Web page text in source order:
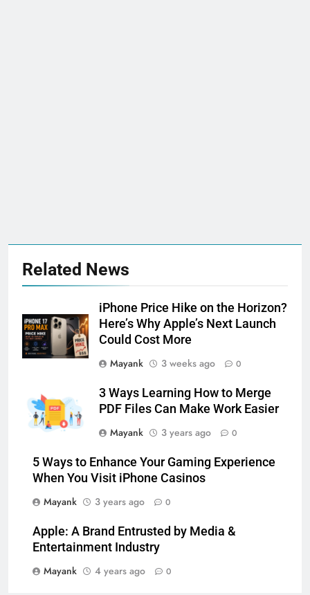
Related News
iPhone Price Hike on the Horizon?
Here’s Why Apple’s Next Launch
Could Cost More
Mayank
3 weeks ago 0
3 Ways Learning How to Merge
PDF Files Can Make Work Easier
Mayank
3 years ago 0
5 Ways to Enhance Your Gaming Experience
When You Visit iPhone Casinos
Mayank
3 years ago 0
Apple: A Brand Entrusted by Media &
Entertainment Industry
Mayank
4 years ago 0